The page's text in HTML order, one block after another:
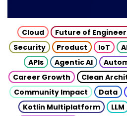
Cloud Future of
Security
Product IoT
APIs
Agentic AI
Career Growth
Clean
Community Impact
Data
Kotlin Multiplatform
LLM